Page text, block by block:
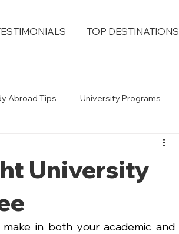
TOP DESTINATIONS
Abroad Tips University Programs
University
in both your academic and